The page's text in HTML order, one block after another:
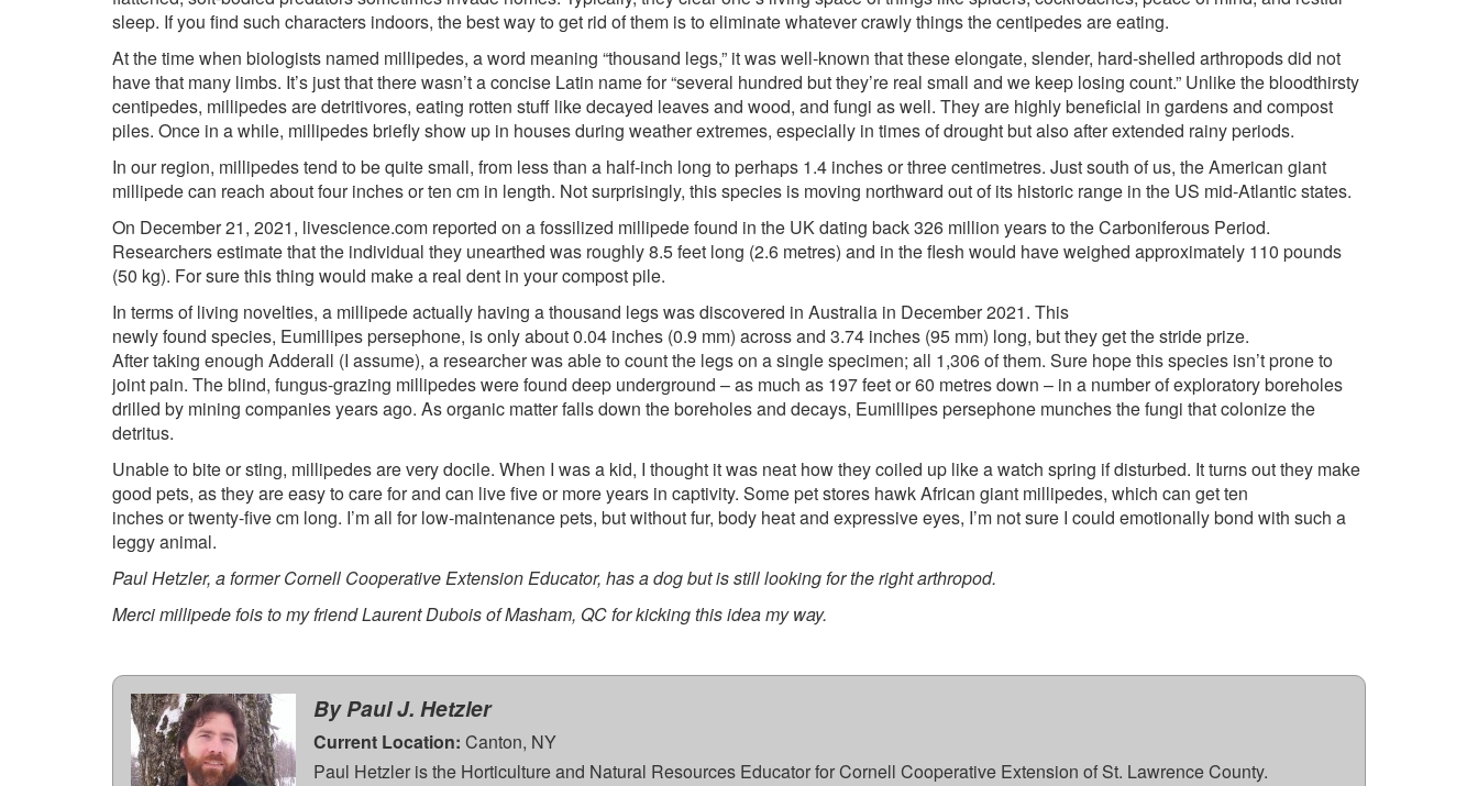
sleep. If you find such characters indoors, the best way to get rid of them is to eliminate whatever crawly things the centipedes are eating.
At the time when biologists named millipedes, a word meaning “thousand legs,” it was well-known that these elongate, slender, hard-shelled arthropods did not
have that many limbs. It’s just that there wasn’t a concise Latin name for “several hundred but they’re real small and we keep losing count.” Unlike the bloodthirsty
centipedes, millipedes are detritivores, eating rotten stuff like decayed leaves and wood, and fungi as well. They are highly beneficial in gardens and compost
piles. Once in a while, millipedes briefly show up in houses during weather extremes, especially in times of drought but also after extended rainy periods.
In our region, millipedes tend to be quite small, from less than a half-inch long to perhaps 1.4 inches or three centimetres. Just south of us, the American giant
millipede can reach about four inches or ten cm in length. Not surprisingly, this species is moving northward out of its historic range in the US mid-Atlantic states.
On December 21, 2021, livescience.com reported on a fossilized millipede found in the UK dating back 326 million years to the Carboniferous Period.
Researchers estimate that the individual they unearthed was roughly 8.5 feet long (2.6 metres) and in the flesh would have weighed approximately 110 pounds
(50 kg). For sure this thing would make a real dent in your compost pile.
In terms of living novelties, a millipede actually having a thousand legs was discovered in Australia in December 2021. This
newly found species, Eumillipes persephone, is only about 0.04 inches (0.9 mm) across and 3.74 inches (95 mm) long, but they get the stride prize.
After taking enough Adderall (I assume), a researcher was able to count the legs on a single specimen; all 1,306 of them. Sure hope this species isn’t prone to
joint pain. The blind, fungus-grazing millipedes were found deep underground – as much as 197 feet or 60 metres down – in a number of exploratory boreholes
drilled by mining companies years ago. As organic matter falls down the boreholes and decays, Eumillipes persephone munches the fungi that colonize the
detritus.
Unable to bite or sting, millipedes are very docile. When I was a kid, I thought it was neat how they coiled up like a watch spring if disturbed. It turns out they make
good pets, as they are easy to care for and can live five or more years in captivity. Some pet stores hawk African giant millipedes, which can get ten
inches or twenty-five cm long. I’m all for low-maintenance pets, but without fur, body heat and expressive eyes, I’m not sure I could emotionally bond with such a
leggy animal.
Paul Hetzler, a former Cornell Cooperative Extension Educator, has a dog but is still looking for the right arthropod.
Merci millipede fois to my friend Laurent Dubois of Masham, QC for kicking this idea my way.
By Paul J. Hetzler
Current Location: Canton, NY
Paul Hetzler is the Horticulture and Natural Resources Educator for Cornell Cooperative Extension of St. Lawrence County.